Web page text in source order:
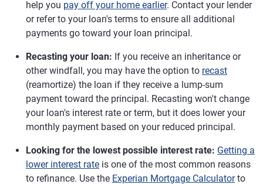
help you pay off your home earlier. Contact your lender
or refer to your loan's terms to ensure all additional
payments go toward your loan principal.
Recasting your loan: If you receive an inheritance or
other windfall, you may have the option to recast
(reamortize) the loan if they receive a lump-sum
payment toward the principal. Recasting won't change
your loan's interest rate or term, but it does lower your
monthly payment based on your reduced principal.
Looking for the lowest possible interest rate: Getting a
lower interest rate is one of the most common reasons
to refinance. Use the Experian Mortgage Calculatorto